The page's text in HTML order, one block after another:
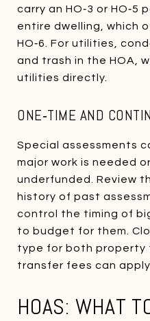
carry an HO‑3 or
entire dwelling, which
HO‑6. For utilities,
and trash in the HOA,
utilities directly.
ONE‑TIME AND
Special assessments
major work is needed
underfunded. Review
history of past
control the timing of
to budget for them.
type for both property
transfer fees can
HOAS: WHAT